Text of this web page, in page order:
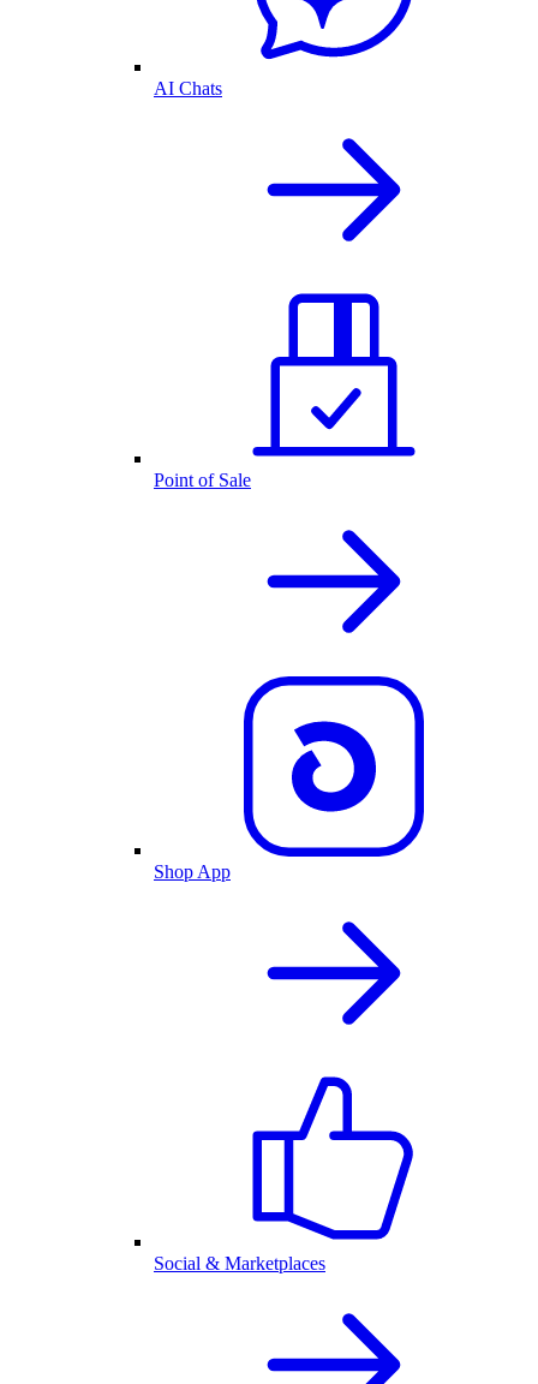
AI Chats
Point of Sale
Shop App
Social & Marketplaces